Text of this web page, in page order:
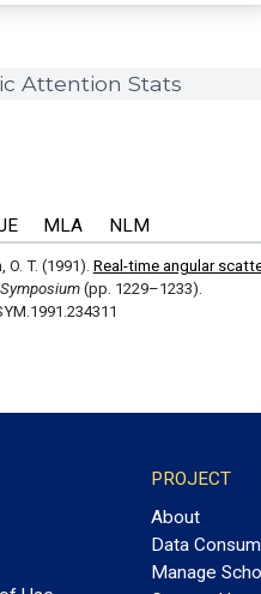
Attention Stats
MLA NLM
O. T. (1991). Real-time angular
(pp. 1229–1233).
PROJECT
About
Data
Manage